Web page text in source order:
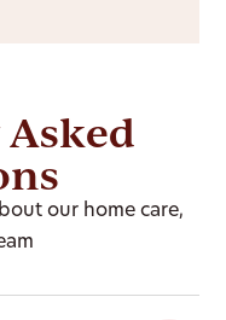
our home care,